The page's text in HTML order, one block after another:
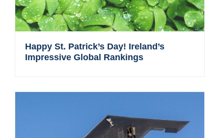
Happy St. Patrick’s Day! Ireland’s
Impressive Global Rankings